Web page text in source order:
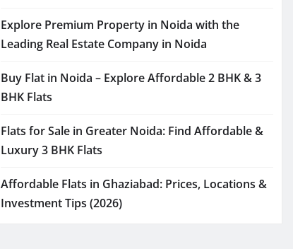
Explore Premium Property in Noida with the
Leading Real Estate Company in Noida
Buy Flat in Noida – Explore Affordable 2 BHK & 3
BHK Flats
Flats for Sale in Greater Noida: Find Affordable &
Luxury 3 BHK Flats
Affordable Flats in Ghaziabad: Prices, Locations &
Investment Tips (2026)